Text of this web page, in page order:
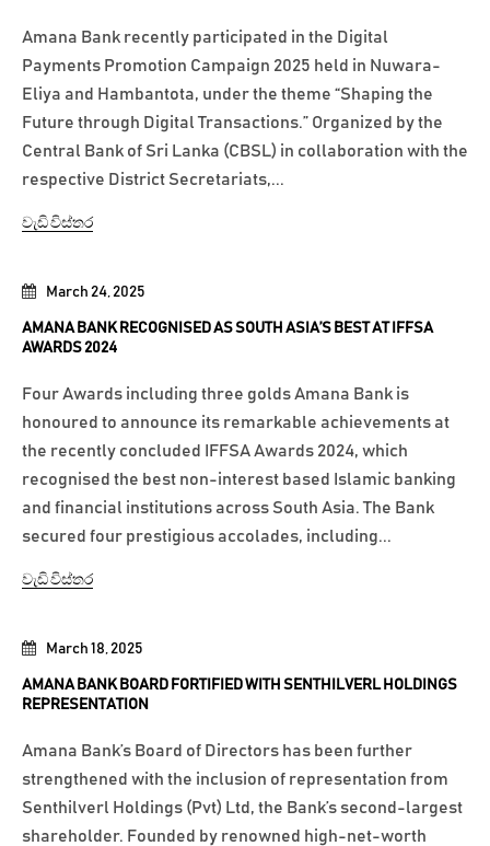
March 18, 2025
AMANA BANK BOARD FORTIFIED WITH SENTHILVERL HOLDINGS
REPRESENTATION
Amana Bank’s Board of Directors has been further
strengthened with the inclusion of representation from
Senthilverl Holdings (Pvt) Ltd, the Bank’s second-largest
shareholder. Founded by renowned high-net-worth
March 24, 2025
AMANA BANK RECOGNISED AS SOUTH ASIA’S BEST AT IFFSA
AWARDS 2024
Four Awards including three golds Amana Bank is
honoured to announce its remarkable achievements at
the recently concluded IFFSA Awards 2024, which
recognised the best non-interest based Islamic banking
and financial institutions across South Asia. The Bank
secured four prestigious accolades, including...
වැඩි විස්තර
Amana Bank recently participated in the Digital
Payments Promotion Campaign 2025 held in Nuwara-
Eliya and Hambantota, under the theme “Shaping the
Future through Digital Transactions.” Organized by the
Central Bank of Sri Lanka (CBSL) in collaboration with the
respective District Secretariats,...
වැඩි විස්තර